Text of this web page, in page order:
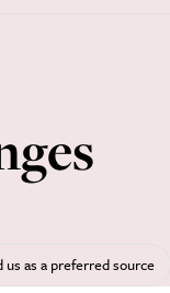
us as a preferred source